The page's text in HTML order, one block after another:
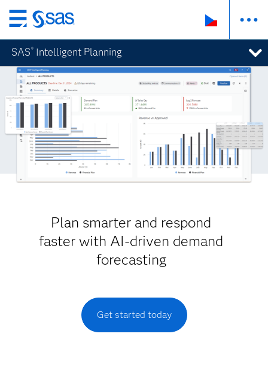
Skip
to
main
content
SAS ® Intelligent Planning
Plan smarter and respond
faster with AI-driven demand
forecasting
Get started today